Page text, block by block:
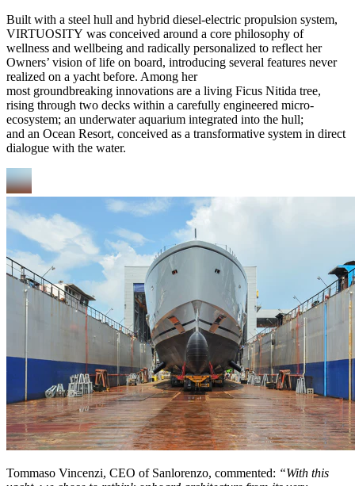
Built with a steel hull and hybrid diesel-electric propulsion system,
VIRTUOSITY was conceived around a core philosophy of
wellness and wellbeing and radically personalized to reflect her
Owners’ vision of life on board, introducing several features never
realized on a yacht before. Among her
most groundbreaking innovations are a living Ficus Nitida tree,
rising through two decks within a carefully engineered micro-
ecosystem; an underwater aquarium integrated into the hull;
and an Ocean Resort, conceived as a transformative system in direct
dialogue with the water.
Tommaso Vincenzi, CEO of Sanlorenzo, commented: “With this